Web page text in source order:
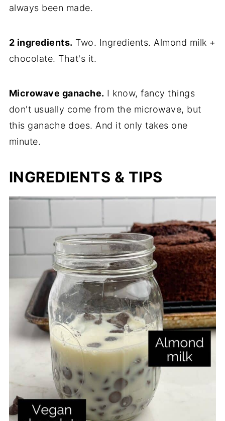
always been made.
2 ingredients. Two. Ingredients. Almond milk +
chocolate. That's it.
Microwave ganache. I know, fancy things
don't usually come from the microwave, but
this ganache does. And it only takes one
minute.
INGREDIENTS & TIPS